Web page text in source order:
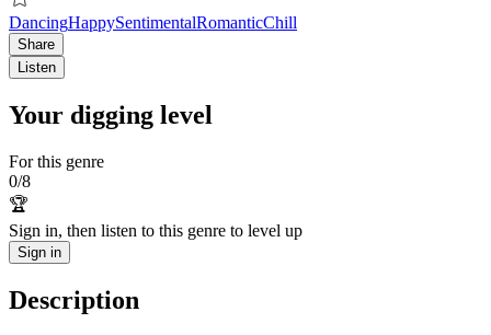
DancingHappySentimentalRomanticChill
Share
Listen
Your digging level
For this genre
0/8
🏆
Sign in, then listen to this genre to level up
Sign in
Description